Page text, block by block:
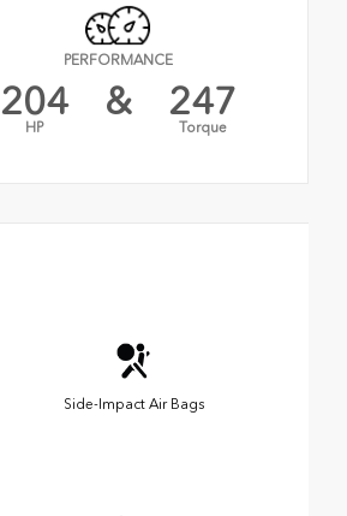
PERFORMANCE
204
HP
& 247
Torque
Side-Impact Air Bags